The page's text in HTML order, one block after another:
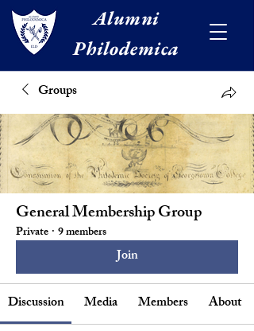
Alumni
Philodemica
Groups
General Membership Group
Private · 9 members
Join
Discussion Media Members About